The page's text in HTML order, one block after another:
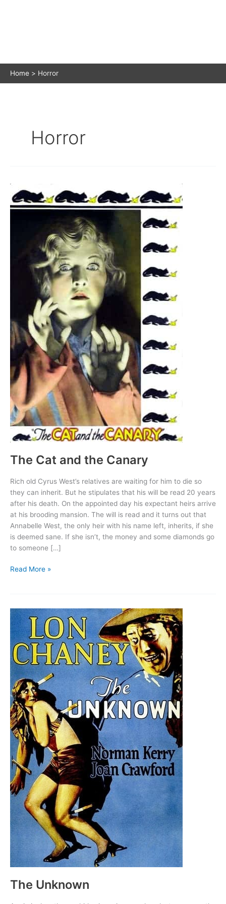
Home Horror
Horror
The Cat and the Canary
Rich old Cyrus West’s relatives are waiting for him to die so
they can inherit. But he stipulates that his will be read 20 years
after his death. On the appointed day his expectant heirs arrive
at his brooding mansion. The will is read and it turns out that
Annabelle West, the only heir with his name left, inherits, if she
is deemed sane. If she isn’t, the money and some diamonds go
to someone […]
The
Canary
Read More »
The Unknown